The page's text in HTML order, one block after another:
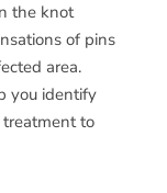
the knot
of pins
area.
you identify
treatment to